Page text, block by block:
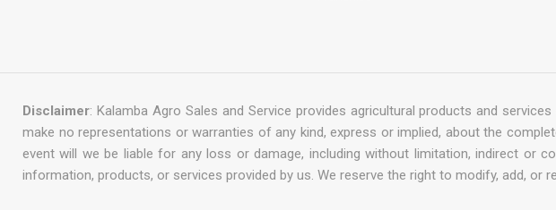
Disclaimer: Kalamba Agro Sales and Service provides agricultural products and
make no representations or warranties of any kind, express or implied, about the
event will we be liable for any loss or damage, including without limitation, indirect or
information, products, or services provided by us. We reserve the right to modify, add,